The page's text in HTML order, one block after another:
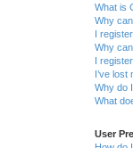
What is
Why
I
Why
I
I’ve lost
Why do
What
User